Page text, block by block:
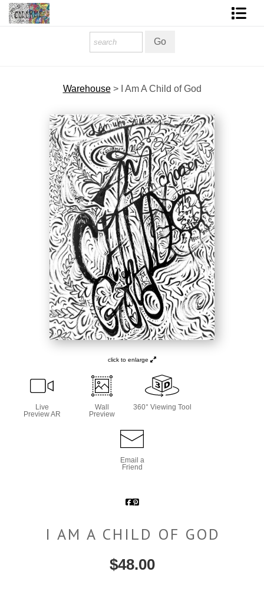
Contact Form
About The Artist
About Services
COLORME Blog
Warehouse> I Am A Child of God
click to enlarge
Live
Preview AR
Wall
Preview
360° Viewing Tool
Email a
Friend
I AM A CHILD OF GOD
$48.00